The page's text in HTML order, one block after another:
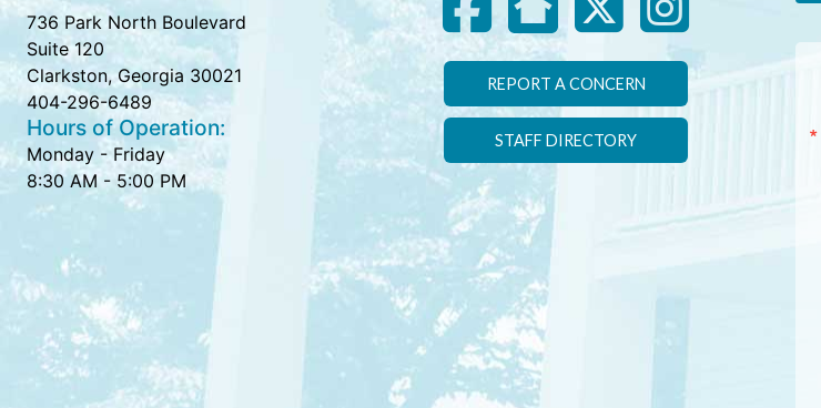
736 Park North Boulevard
Suite 120
Clarkston, Georgia 30021
404-296-6489
Hours of Operation:
Monday - Friday
8:30 AM - 5:00 PM
REPORT A CONCERN
STAFF DIRECTORY